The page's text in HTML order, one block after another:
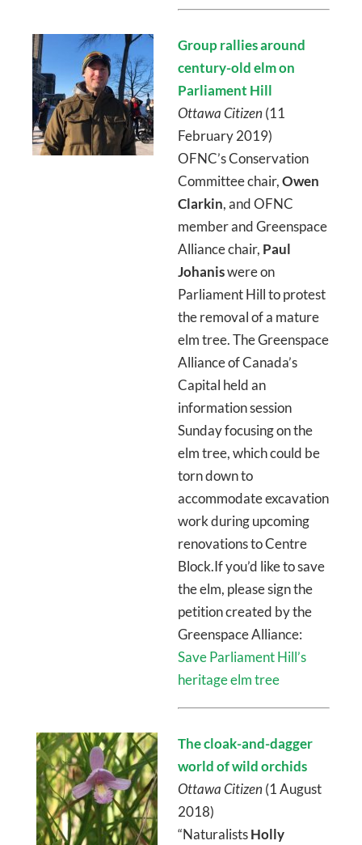
Group rallies around
century-old elm on
Parliament Hill
Ottawa Citizen(11
February 2019)
OFNC’s Conservation
Committee chair,Owen
Clarkin, and OFNC
member and Greenspace
Alliance chair, Paul
Johaniswere on
Parliament Hill to protest
the removal of a mature
elm tree. The Greenspace
Alliance of Canada’s
Capital held an
information session
Sunday focusing on the
elm tree, which could be
torn down to
accommodate excavation
work during upcoming
renovations to Centre
Block.If you’d like to save
the elm, please sign the
petition created by the
Greenspace Alliance:
Save Parliament Hill’s
heritage elm tree
The cloak-and-dagger
world of wild orchids
Ottawa Citizen(1 August
2018)
“NaturalistsHolly